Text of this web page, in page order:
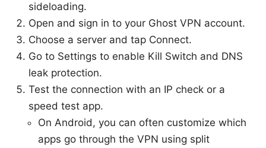
sideloading.
Open and sign in to your Ghost VPN account.
Choose a server and tap Connect.
Go to Settings to enable Kill Switch and DNS
leak protection.
Test the connection with an IP check or a
speed test app.
On Android, you can often customize which
apps go through the VPN using split